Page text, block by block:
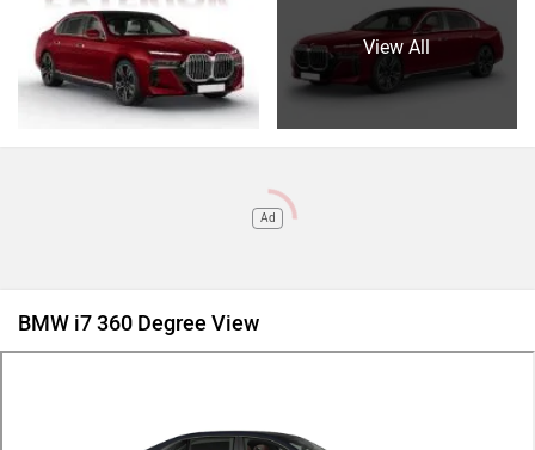
View All
Ad
BMW i7 360 Degree View